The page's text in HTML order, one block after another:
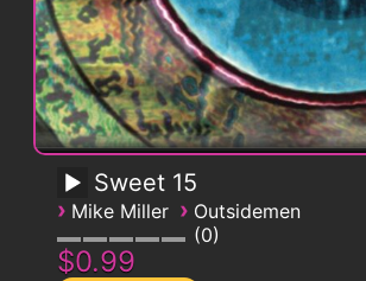
Sweet 15
› Mike Miller › Outsidemen
0
$0.99